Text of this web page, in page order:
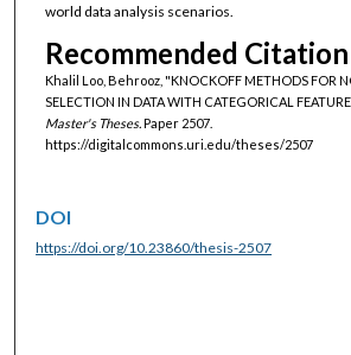
world data analysis scenarios.
Recommended Citation
Khalil Loo, Behrooz, "KNOCKOFF METHODS FOR
SELECTION IN DATA WITH CATEGORICAL
Master's Theses.Paper 2507.
https://digitalcommons.uri.edu/theses/2507
DOI
https://doi.org/10.23860/thesis-2507